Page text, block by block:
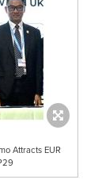
Attracts EUR